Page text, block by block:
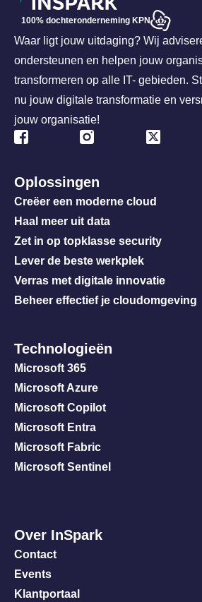
100% dochteronderneming KPN
Waar ligt jouw uitdaging? Wij
ondersteunen en helpen jouw
transformeren op alle IT- gebieden.
nu jouw digitale transformatie en
jouw organisatie!
Oplossingen
Creëer een moderne cloud
Haal meer uit data
Zet in op topklasse security
Lever de beste werkplek
Verras met digitale innovatie
Beheer effectief je cloudomgeving
Technologieën
Microsoft 365
Microsoft Azure
Microsoft Copilot
Microsoft Entra
Microsoft Fabric
Microsoft Sentinel
Over InSpark
Contact
Events
Klantportaal